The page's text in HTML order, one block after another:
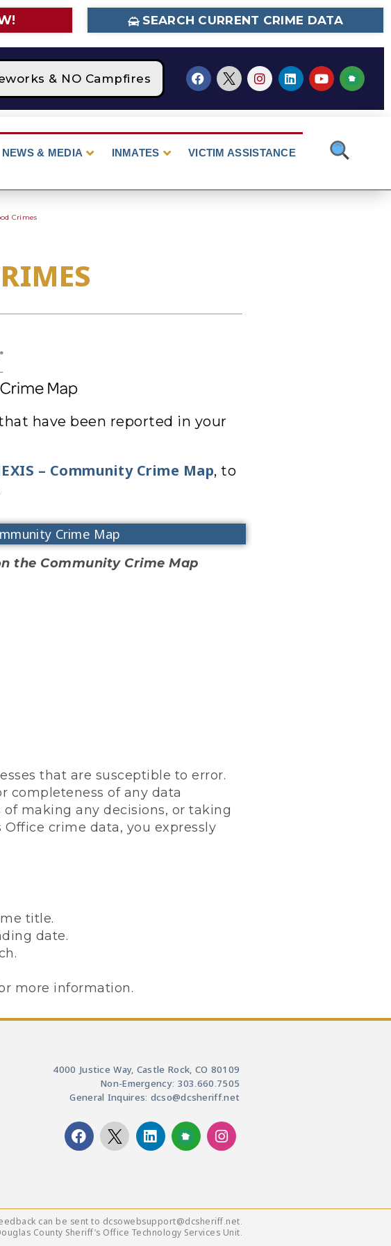
SEARCH CURRENT CRIME DATA
& NO Campfires STAGE 2 Fire Restrictions Are
NEWS & MEDIA INMATES VICTIM ASSISTANCE
Crimes
have been reported in your
– Community Crime Map, to
Crime Map
the Community Crime Map
that are susceptible to error.
completeness of any data
making any decisions, or taking
crime data, you expressly
title.
date.
more information.
4000 Justice Way, Castle Rock, CO 80109
Non-Emergency: 303.660.7505
General Inquires: dcso@dcsheriff.net
can be sent to dcsowebsupport@dcsheriff.net.
County Sheriff’s Office Technology Services Unit.